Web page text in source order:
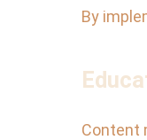
By
Content